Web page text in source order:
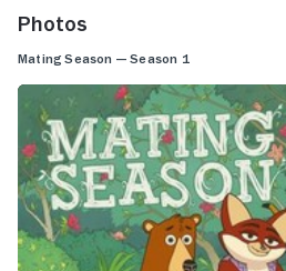
Photos
Mating Season — Season 1